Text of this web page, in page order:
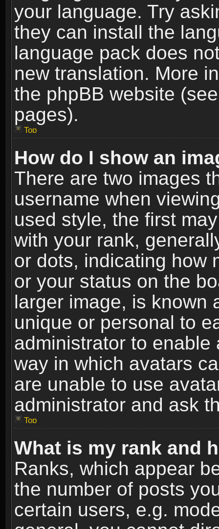
your language. Try
they can install the
language pack does
new translation. More
the phpBB website
pages).
Top
How do I show an
There are two images
username when
used style, the first
with your rank,
or dots, indicating how
or your status on the
larger image, is known
unique or personal to
administrator to
way in which avatars
are unable to use
administrator and ask
Top
What is my rank and
Ranks, which appear
the number of posts
certain users, e.g.